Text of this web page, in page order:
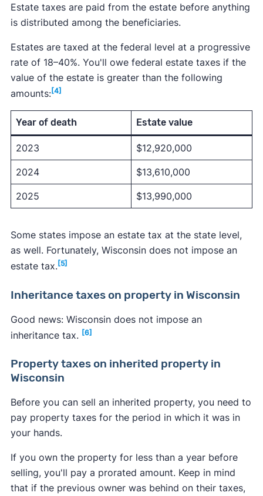
Estate taxes are paid from the estate before anything
is distributed among the beneficiaries.
Estates are taxed at the federal level at a progressive
rate of 18–40%. You'll owe federal estate taxes if the
value of the estate is greater than the following
amounts: [4]
Year of death Estate value
2023 $12,920,000
2024 $13,610,000
2025 $13,990,000
Some states impose an estate tax at the state level,
as well. Fortunately, Wisconsin does not impose an
estate tax. [5]
Inheritance taxes on property in Wisconsin
Good news: Wisconsin does not impose an
inheritance tax. [6]
Property taxes on inherited property in
Wisconsin
Before you can sell an inherited property, you need to
pay property taxes for the period in which it was in
your hands.
If you own the property for less than a year before
selling, you'll pay a prorated amount. Keep in mind
that if the previous owner was behind on their taxes,